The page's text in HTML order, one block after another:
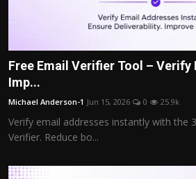
Free Email Verifier Tool – Verify
Imp...
Michael Anderson-1 Jun 15, 2026 0 25.9k
Verify email addresses instantly with the
Verifier. Reduce bo...